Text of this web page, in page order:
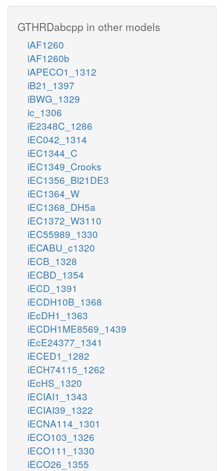
GTHRDabcpp in other models
iAF1260
iAF1260b
iAPECO1_1312
iB21_1397
iBWG_1329
ic_1306
iE2348C_1286
iEC042_1314
iEC1344_C
iEC1349_Crooks
iEC1356_Bl21DE3
iEC1364_W
iEC1368_DH5a
iEC1372_W3110
iEC55989_1330
iECABU_c1320
iECB_1328
iECBD_1354
iECD_1391
iECDH10B_1368
iEcDH1_1363
iECDH1ME8569_1439
iEcE24377_1341
iECED1_1282
iECH74115_1262
iEcHS_1320
iECIAI1_1343
iECIAI39_1322
iECNA114_1301
iECO103_1326
iECO111_1330
iECO26_1355